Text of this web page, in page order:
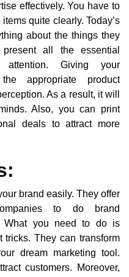
effectively. You have to
quite clearly. Today’s
about the things they
all the essential
Giving your
appropriate product
As a result, it will
Also, you can print
deals to attract more
brand easily. They offer
to do brand
What you need to do is
They can transform
dream marketing tool.
customers. Moreover,